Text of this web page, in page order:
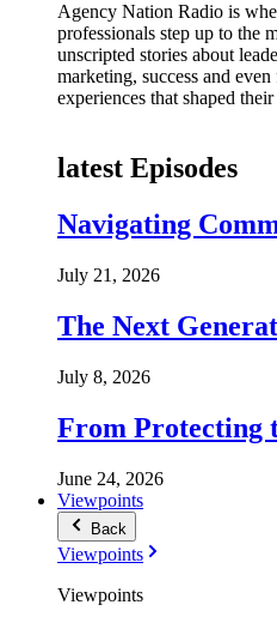
Agency Nation Radio is
professionals step up to the
unscripted stories about
marketing, success and
experiences that shaped their
latest Episodes
Navigating
July 21, 2026
The Next
July 8, 2026
From Protecting
June 24, 2026
Viewpoints
Back
Viewpoints
Viewpoints